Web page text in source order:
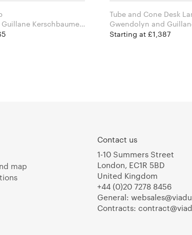
Kerschbaumer
Tube and Cone Desk
Gwendolyn and
for Atelier Areti
Starting at £1,387
map
Contact us
1-10 Summers Street
London, EC1R 5BD
United Kingdom
+44 (0)20 7278 8456
General:
Contracts: